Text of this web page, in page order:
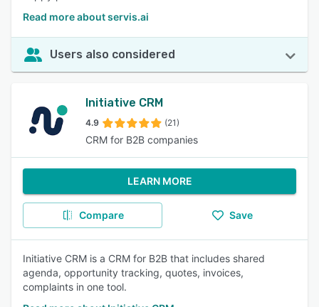
Read more about servis.ai
Users also considered
Initiative CRM
4.9 (21)
CRM for B2B companies
LEARN MORE
Compare Save
Initiative CRM is a CRM for B2B that includes shared
agenda, opportunity tracking, quotes, invoices,
complaints in one tool.